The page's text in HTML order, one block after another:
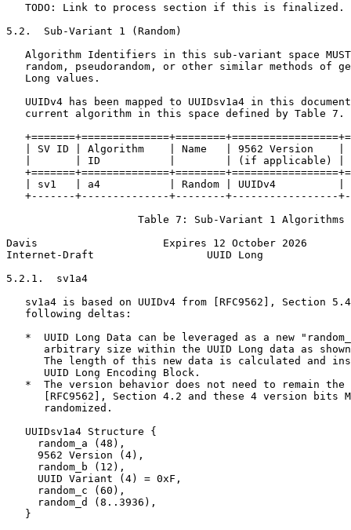
   TODO: Link to process section if this is finalized.
5.2.  Sub-Variant 1 (Random)
Algorithm Identifiers in this sub-variant space
random, pseudorandom, or other similar methods of
   Long values.
UUIDv4 has been mapped to UUIDsv1a4 in this
   current algorithm in this space defined by Table 7.
| SV ID | Algorithm    | Name   | 9562 Version    |
|       | ID           |        | (if applicable) |
| sv1   | a4           | Random | UUIDv4          |
+-------+--------------+--------+-----------------
                     Table 7: Sub-Variant 1 Algorithms
Davis                    Expires 12 October 2026
Internet-Draft                  UUID Long
5.2.1.  sv1a4
sv1a4 is based on UUIDv4 from [RFC9562], Section
   following deltas:
*  UUID Long Data can be leveraged as a new
arbitrary size within the UUID Long data as
The length of this new data is calculated and
      UUID Long Encoding Block.
*  The version behavior does not need to remain the
[RFC9562], Section 4.2 and these 4 version bits
      randomized.
   UUIDsv1a4 Structure {
     random_a (48),
     9562 Version (4),
     random_b (12),
     UUID Variant (4) = 0xF,
     random_c (60),
     random_d (8..3936),
   }